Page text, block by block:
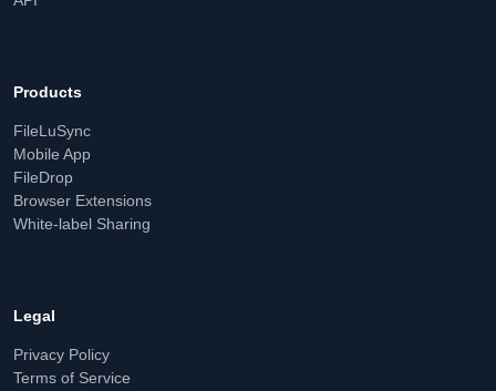
Products
FileLuSync
Mobile App
FileDrop
Browser Extensions
White-label Sharing
Legal
Privacy Policy
Terms of Service